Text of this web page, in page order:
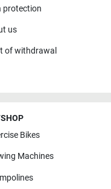
protection
us
of withdrawal
Bikes
Machines